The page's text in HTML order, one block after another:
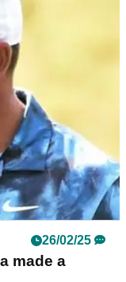
26/02/25
made a